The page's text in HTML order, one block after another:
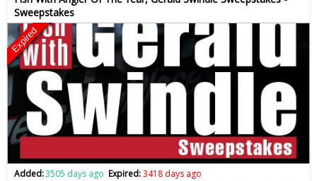
Sweepstakes
Expired
Added:3505 days ago Expired:3418 days ago